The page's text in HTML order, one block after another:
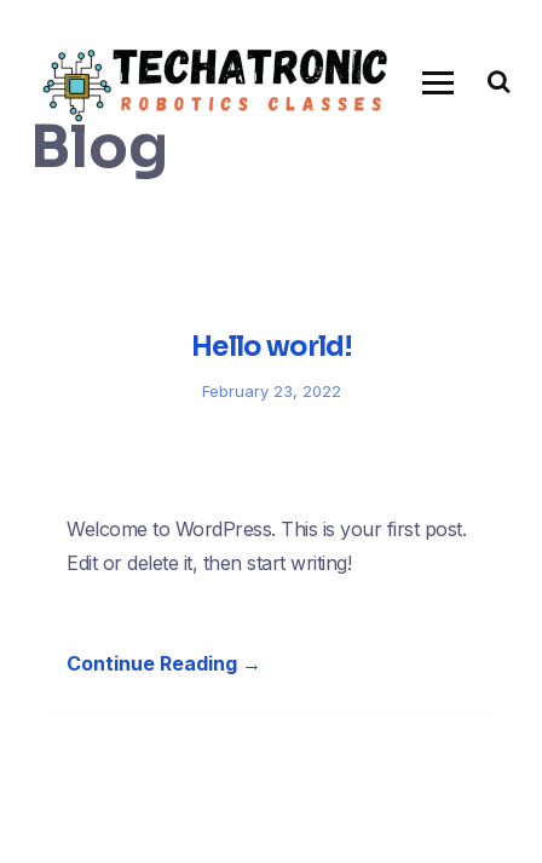
Blog
Hello world!
February 23, 2022
Welcome to WordPress. This is your first post.
Edit or delete it, then start writing!
Continue Reading →